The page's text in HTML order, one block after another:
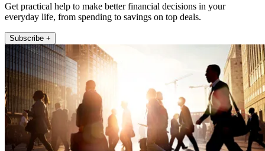
Get practical help to make better financial decisions in your
everyday life, from spending to savings on top deals.
Subscribe +